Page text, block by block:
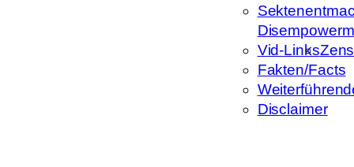
Vid-Links
Fakten/Facts
Disclaimer